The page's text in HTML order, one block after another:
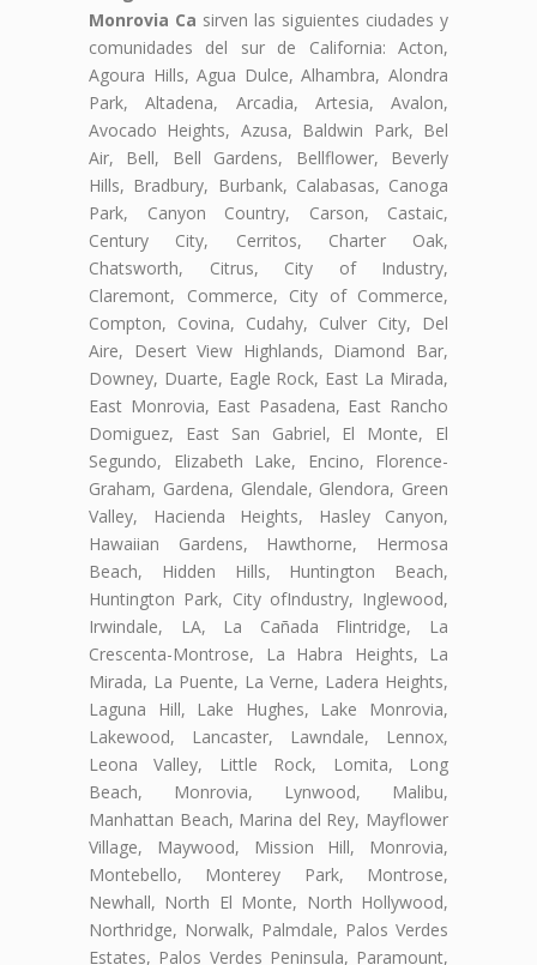
Monrovia Ca sirven las siguientes ciudades y
comunidades del sur de California: Acton,
Agoura Hills, Agua Dulce, Alhambra, Alondra
Park, Altadena, Arcadia, Artesia, Avalon,
Avocado Heights, Azusa, Baldwin Park, Bel
Air, Bell, Bell Gardens, Bellflower, Beverly
Hills, Bradbury, Burbank, Calabasas, Canoga
Park, Canyon Country, Carson, Castaic,
Century City, Cerritos, Charter Oak,
Chatsworth, Citrus, City of Industry,
Claremont, Commerce, City of Commerce,
Compton, Covina, Cudahy, Culver City, Del
Aire, Desert View Highlands, Diamond Bar,
Downey, Duarte, Eagle Rock, East La Mirada,
East Monrovia, East Pasadena, East Rancho
Domiguez, East San Gabriel, El Monte, El
Segundo, Elizabeth Lake, Encino, Florence-
Graham, Gardena, Glendale, Glendora, Green
Valley, Hacienda Heights, Hasley Canyon,
Hawaiian Gardens, Hawthorne, Hermosa
Beach, Hidden Hills, Huntington Beach,
Huntington Park, City ofIndustry, Inglewood,
Irwindale, LA, La Cañada Flintridge, La
Crescenta-Montrose, La Habra Heights, La
Mirada, La Puente, La Verne, Ladera Heights,
Laguna Hill, Lake Hughes, Lake Monrovia,
Lakewood, Lancaster, Lawndale, Lennox,
Leona Valley, Little Rock, Lomita, Long
Beach, Monrovia, Lynwood, Malibu,
Manhattan Beach, Marina del Rey, Mayflower
Village, Maywood, Mission Hill, Monrovia,
Montebello, Monterey Park, Montrose,
Newhall, North El Monte, North Hollywood,
Northridge, Norwalk, Palmdale, Palos Verdes
Estates, Palos Verdes Peninsula, Paramount,